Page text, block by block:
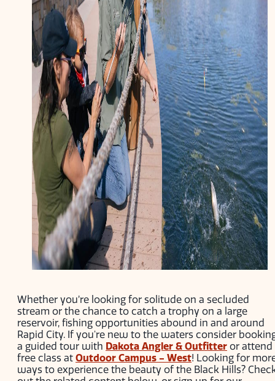
Whether you’re looking for solitude on a secluded
stream or the chance to catch a trophy on a large
reservoir, fishing opportunities abound in and around
Rapid City. If you're new to the waters consider
a guided tour with Dakota Angler & Outfitter or attend
free class at Outdoor Campus - West! Looking for
ways to experience the beauty of the Black Hills?